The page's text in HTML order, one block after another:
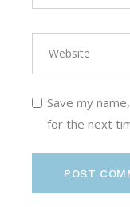
Save my
for the next
POST